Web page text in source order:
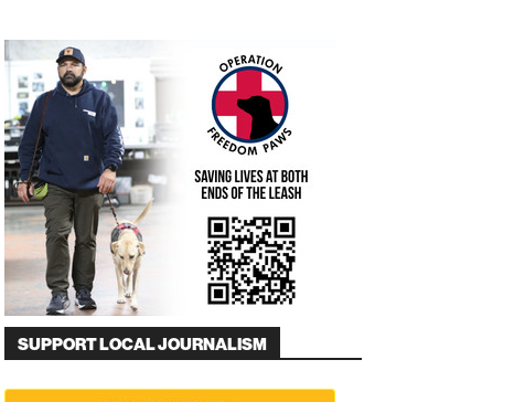
SUPPORT LOCAL JOURNALISM